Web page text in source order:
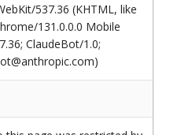
537.36 (KHTML, like
131.0.0.0 Mobile
ClaudeBot/1.0;